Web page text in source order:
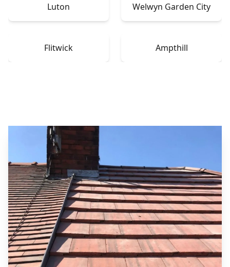
Luton Welwyn Garden City
Flitwick Ampthill